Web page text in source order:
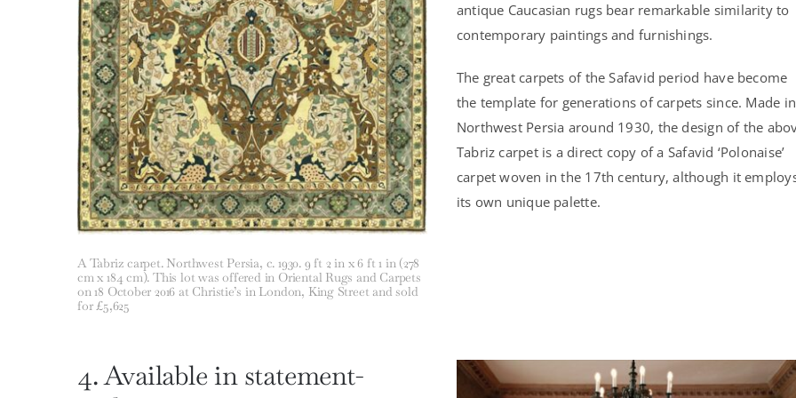
A Tabriz carpet. Northwest Persia, c. 1930. 9 ft 2 in x 6 ft 1 in (278
cm x 184 cm). This lot was offered in Oriental Rugs and Carpets
on 18 October 2016 at Christie’s in London, King Street and sold
for £5,625
antique Caucasian rugs bear remarkable similarity to
contemporary paintings and furnishings.
The great carpets of the Safavid period have become
the template for generations of carpets since. Made in
Northwest Persia around 1930, the design of the
Tabriz carpet is a direct copy of a Safavid ‘Polonaise’
carpet woven in the 17th century, although it
its own unique palette.
4. Available in statement-